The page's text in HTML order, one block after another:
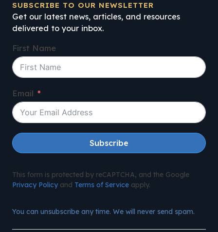
SUBSCRIBE TO OUR NEWSLETTER
Get our latest news, articles, and resources
delivered to your inbox.
First Name
Email
Subscribe
This form is protected by reCAPTCHA, and the Google
Privacy Policyand Terms of Serviceapply.
You can unsubscribe any time. We will never send spam.